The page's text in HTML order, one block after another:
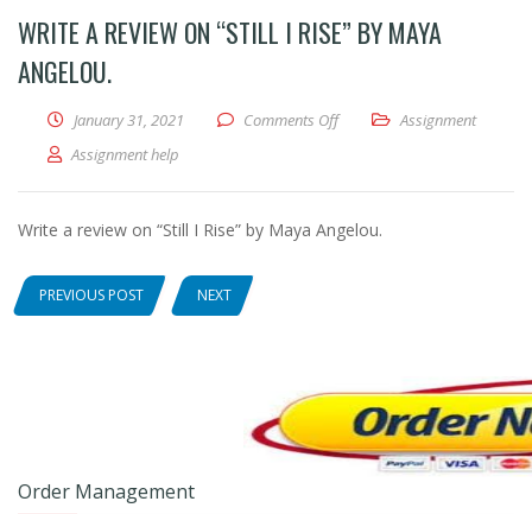
WRITE A REVIEW ON “STILL I RISE” BY MAYA
ANGELOU.
January 31, 2021 Comments Offon Write a review on “Still I
Assignment
Assignment help
Write a review on “Still I Rise” by Maya Angelou.
PREVIOUS POST NEXT
Order Management